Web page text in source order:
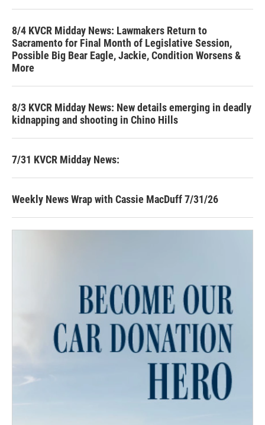
8/4 KVCR Midday News: Lawmakers Return to
Sacramento for Final Month of Legislative Session,
Possible Big Bear Eagle, Jackie, Condition Worsens &
More
8/3 KVCR Midday News: New details emerging in deadly
kidnapping and shooting in Chino Hills
7/31 KVCR Midday News:
Weekly News Wrap with Cassie MacDuff 7/31/26